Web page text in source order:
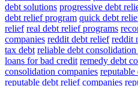
debt solutions progressive debt
debt relief program quick debt
relief real debt relief programs
companies reddit debt relief reddit
tax debt reliable debt consolidation
loans for bad credit remedy debt
consolidation companies reputable
reputable debt relief companies